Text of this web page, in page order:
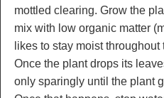
mottled clearing. Grow the
mix with low organic matter
likes to stay moist
Once the plant drops its
only sparingly until the plant